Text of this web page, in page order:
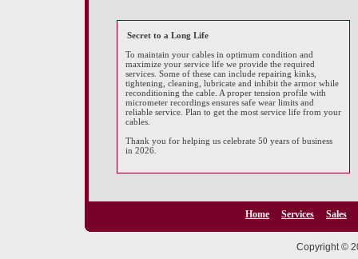
Secret to a Long Life
To maintain your cables in optimum condition and
maximize your service life we provide the required
services. Some of these can include repairing kinks,
tightening, cleaning, lubricate and inhibit the armor while
reconditioning the cable. A proper tension profile with
micrometer recordings ensures safe wear limits and
reliable service. Plan to get the most service life from your
cables.
Thank you for helping us celebrate 50 years of business
in 2026.
Home Services Sales
Copyright ©